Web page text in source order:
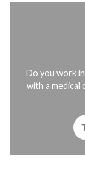
Do you work
with a medical